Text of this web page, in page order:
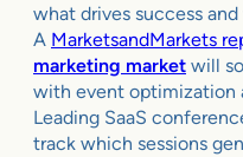
what drives success
A MarketsandMarkets
marketing market will
with event optimization
Leading SaaS
track which sessions